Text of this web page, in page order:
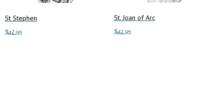
St Stephen
$42.95
St. Joan of Arc
$42.95